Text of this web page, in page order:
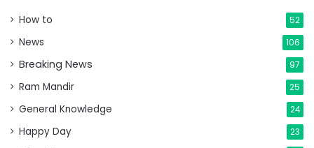
How to 52
News 106
Breaking News 97
Ram Mandir 25
General Knowledge 24
Happy Day 23